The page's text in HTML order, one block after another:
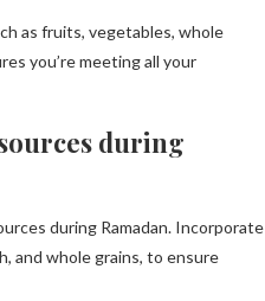
as fruits, vegetables, whole
you’re meeting all your
during
during Ramadan. Incorporate
and whole grains, to ensure